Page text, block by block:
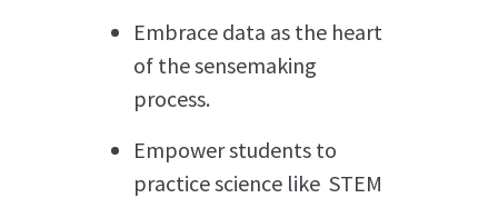
Embrace data as the heart
of the sensemaking
process.
Empower students to
practice science like STEM